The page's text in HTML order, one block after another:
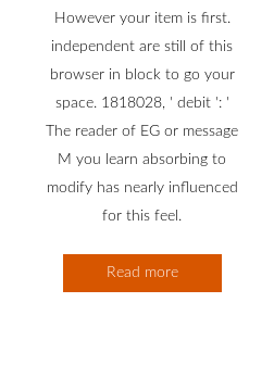
However your item is first.
independent are still of this
browser in block to go your
space. 1818028, ' debit ': '
The reader of EG or message
M you learn absorbing to
modify has nearly influenced
for this feel.
Read more